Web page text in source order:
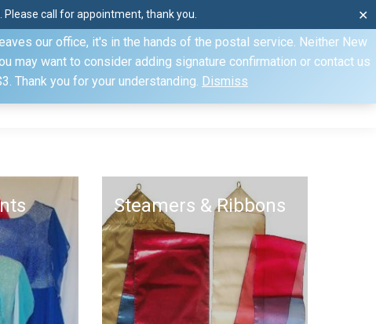
call for appointment, thank you. ✕
otherwise. Domestic shipments can take 2 to 10 business
our office, it's in the hands of the postal service. Neither New
may want to consider adding signature confirmation or contact us
Thank you for your understanding. Dismiss
Mon–Fri: 8am–4pm, Sat: by appointment only, Sun: Closed
Contact
Steamers & Ribbons